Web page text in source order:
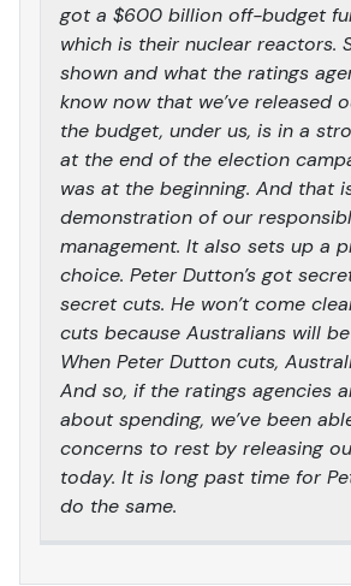
got a $600 billion off-budget
which is their nuclear reactors.
shown and what the ratings
know now that we’ve released
the budget, under us, is in a
at the end of the election
was at the beginning. And that
demonstration of our
management. It also sets up a
choice. Peter Dutton’s got
secret cuts. He won’t come
cuts because Australians will
When Peter Dutton cuts,
And so, if the ratings agencies
about spending, we’ve been
concerns to rest by releasing
today. It is long past time for
do the same.